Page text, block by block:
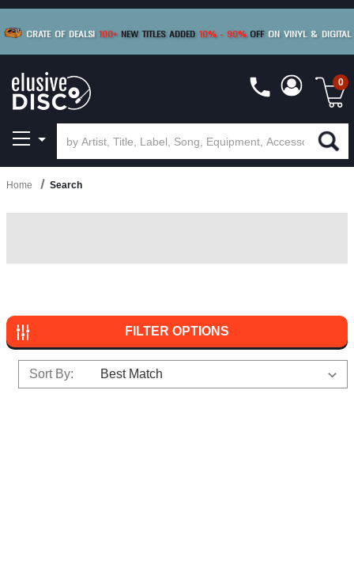
0
Home Search
FILTER OPTIONS
Sort By: